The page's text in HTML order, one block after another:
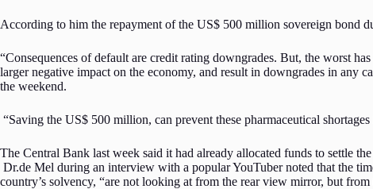
According to him the repayment of the US$ 500 million sovereign bond
“Consequences of default are credit rating downgrades. But, the worst
larger negative impact on the economy, and result in downgrades in any
the weekend.
“Saving the US$ 500 million, can prevent these pharmaceutical
The Central Bank last week said it had already allocated funds to settle
Dr.de Mel during an interview with a popular YouTuber noted that the
country’s solvency, “are not looking at from the rear view mirror, but